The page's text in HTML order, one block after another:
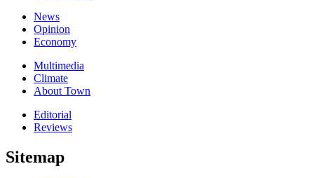
News
Opinion
Economy
Multimedia
Climate
About Town
Editorial
Reviews
Sitemap